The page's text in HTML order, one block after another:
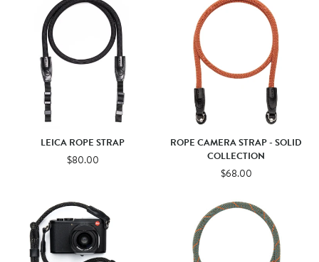
LEICA ROPE STRAP
$80.00
ROPE CAMERA STRAP - SOLID
COLLECTION
$68.00